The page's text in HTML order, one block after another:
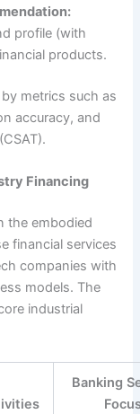
profile (with
products.
metrics such as
accuracy, and
Financing
the embodied
financial services
companies with
models. The
industrial
Banking